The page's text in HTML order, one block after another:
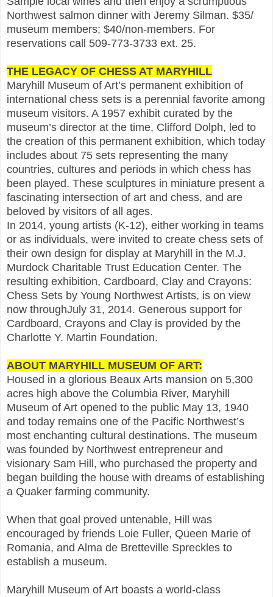
Northwest salmon dinner with Jeremy Silman. $35/
museum members; $40/non-members. For
reservations call 509-773-3733 ext. 25.
THE LEGACY OF CHESS AT MARYHILL
Maryhill Museum of Art’s permanent exhibition of
international chess sets is a perennial favorite among
museum visitors. A 1957 exhibit curated by the
museum’s director at the time, Clifford Dolph, led to
the creation of this permanent exhibition, which today
includes about 75 sets representing the many
countries, cultures and periods in which chess has
been played. These sculptures in miniature present a
fascinating intersection of art and chess, and are
beloved by visitors of all ages.
In 2014, young artists (K-12), either working in teams
or as individuals, were invited to create chess sets of
their own design for display at Maryhill in the M.J.
Murdock Charitable Trust Education Center. The
resulting exhibition, Cardboard, Clay and Crayons:
Chess Sets by Young Northwest Artists, is on view
now throughJuly 31, 2014. Generous support for
Cardboard, Crayons and Clay is provided by the
Charlotte Y. Martin Foundation.
ABOUT MARYHILL MUSEUM OF ART:
Housed in a glorious Beaux Arts mansion on 5,300
acres high above the Columbia River, Maryhill
Museum of Art opened to the public May 13, 1940
and today remains one of the Pacific Northwest’s
most enchanting cultural destinations. The museum
was founded by Northwest entrepreneur and
visionary Sam Hill, who purchased the property and
began building the house with dreams of establishing
a Quaker farming community.
When that goal proved untenable, Hill was
encouraged by friends Loie Fuller, Queen Marie of
Romania, and Alma de Bretteville Spreckles to
establish a museum.
Maryhill Museum of Art boasts a world-class